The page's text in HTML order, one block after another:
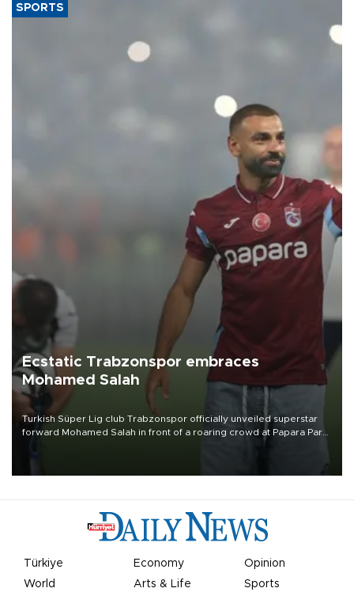
SPORTS
Ecstatic Trabzonspor embraces
Mohamed Salah
Turkish Süper Lig club Trabzonspor officially unveiled superstar
forward Mohamed Salah in front of a roaring crowd at Papara Park
Türkiye Economy
Opinion
World
Arts & Life Sports